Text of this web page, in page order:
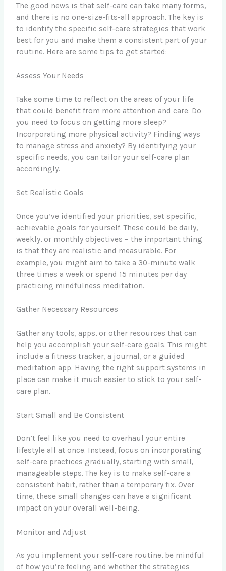
The good news is that self-care can take many forms,
and there is no one-size-fits-all approach. The key is
to identify the specific self-care strategies that work
best for you and make them a consistent part of your
routine. Here are some tips to get started:
Assess Your Needs
Take some time to reflect on the areas of your life
that could benefit from more attention and care. Do
you need to focus on getting more sleep?
Incorporating more physical activity? Finding ways
to manage stress and anxiety? By identifying your
specific needs, you can tailor your self-care plan
accordingly.
Set Realistic Goals
Once you’ve identified your priorities, set specific,
achievable goals for yourself. These could be daily,
weekly, or monthly objectives – the important thing
is that they are realistic and measurable. For
example, you might aim to take a 30-minute walk
three times a week or spend 15 minutes per day
practicing mindfulness meditation.
Gather Necessary Resources
Gather any tools, apps, or other resources that can
help you accomplish your self-care goals. This might
include a fitness tracker, a journal, or a guided
meditation app. Having the right support systems in
place can make it much easier to stick to your self-
care plan.
Start Small and Be Consistent
Don’t feel like you need to overhaul your entire
lifestyle all at once. Instead, focus on incorporating
self-care practices gradually, starting with small,
manageable steps. The key is to make self-care a
consistent habit, rather than a temporary fix. Over
time, these small changes can have a significant
impact on your overall well-being.
Monitor and Adjust
As you implement your self-care routine, be mindful
of how you’re feeling and whether the strategies